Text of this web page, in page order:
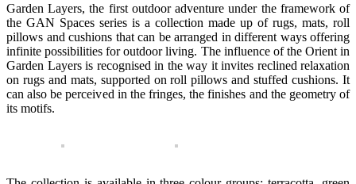
Garden Layers, the first outdoor adventure under the framework of
the GAN Spaces series is a collection made up of rugs, mats, roll
pillows and cushions that can be arranged in different ways offering
infinite possibilities for outdoor living. The influence of the Orient in
Garden Layers is recognised in the way it invites reclined relaxation
on rugs and mats, supported on roll pillows and stuffed cushions. It
can also be perceived in the fringes, the finishes and the geometry of
its motifs.